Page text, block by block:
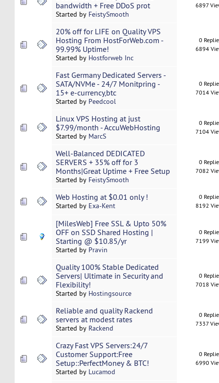
bandwidth + Free DDoS prot
Started by FeistySmooth
6897
20% off for LIFE on Quality VPS
Hosting From HostForWeb.com -
99.99% Uptime!
Started by Hostforweb Inc
0
6894
Fast Germany Dedicated Servers -
SATA/NVMe - 24/7 Monitpring -
15+ e-currency,btc
Started by Peedcool
0
7014
Linux VPS Hosting at just
$7.99/month - AccuWebHosting
Started by MarcS
0
7104
Well-Balanced DEDICATED
SERVERS + 35% off for 3
Months|Great Uptime + Free Setup
Started by FeistySmooth
0
7082
Web Hosting at $0.01 only !
Started by Exa-Kent
0
8192
[MilesWeb] Free SSL & Upto 50%
OFF on SSD Shared Hosting |
Starting @ $10.85/yr
Started by Pravin
0
7199
Quality 100% Stable Dedicated
Servers| Ultimate in Security and
Flexibility!
Started by Hostingsource
0
7018
Reliable and quality Rackend
servers at modest rates
Started by Rackend
0
7337
Crazy Fast VPS Servers:24/7
Customer Support:Free
Setup::PerfectMoney & BTC!
Started by Lucamod
0
6990